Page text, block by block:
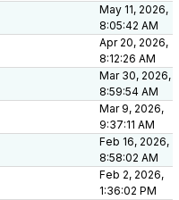
May 11, 2026,
8:05:42 AM
Apr 20, 2026,
8:12:26 AM
Mar 30, 2026,
8:59:54 AM
Mar 9, 2026,
9:37:11 AM
Feb 16, 2026,
8:58:02 AM
Feb 2, 2026,
1:36:02 PM